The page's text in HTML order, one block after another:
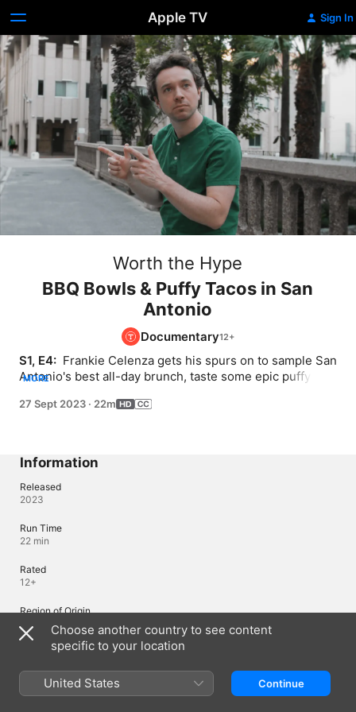
Apple TV Sign In
Worth the Hype
BBQ Bowls & Puffy Tacos in San
Antonio
Documentary
S1, E4: Frankie Celenza gets his spurs on to sample San
Antonio's best all-day brunch, taste some epic puffy
bask in the beauty of BBQ Thai curry bowls.
MORE
27 Sept 2023 · 22m
Information
Released
2023
Run Time
22 min
Rated
12+
Region of Origin
United States
Languages
Original Audio
Choose another country to see content
specific to your location
United States Continue